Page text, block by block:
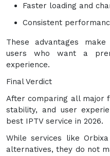
Faster loading and
Consistent
These advantages
users who want a
experience.
Final Verdict
After comparing all major
stability, and user
best IPTV service in 2026.
While services like
alternatives, they do not